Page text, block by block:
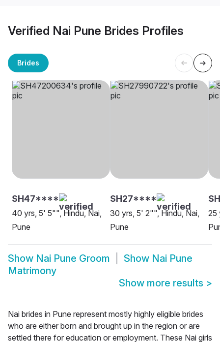
Verified Nai Pune Brides Profiles
Brides
SH47****
40 yrs, 5' 5"", Hindu, Nai,
Pune
SH27****
30 yrs, 5' 2"", Hindu, Nai,
Pune
25
Show Nai Pune Groom Show Nai Pune
Matrimony
Show more results >
Nai brides in Pune represent mostly highly eligible brides
who are either born and brought up in the region or are
settled there for education or employment. These Nai girls